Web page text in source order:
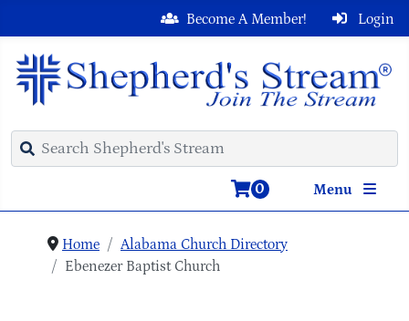
Login
Become A Member!
Menu
0
Home
Alabama Church Directory
Ebenezer Baptist Church